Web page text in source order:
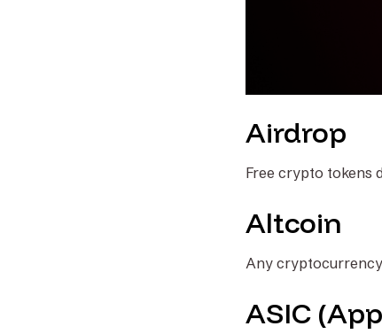
Airdrop
Free crypto tokens
Altcoin
Any
ASIC